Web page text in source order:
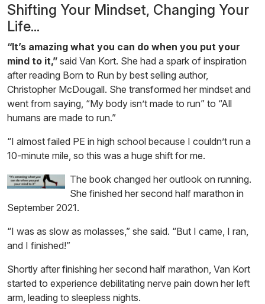
Shifting Your Mindset, Changing Your
Life...
“It’s amazing what you can do when you put your
mind to it,” said Van Kort. She had a spark of inspiration
after reading Born to Run by best selling author,
Christopher McDougall. She transformed her mindset and
went from saying, “My body isn’t made to run” to “All
humans are made to run.”
“I almost failed PE in high school because I couldn’t run a
10-minute mile, so this was a huge shift for me.
The book changed her outlook on running.
She finished her second half marathon in
September 2021.
“I was as slow as molasses,” she said. “But I came, I ran,
and I finished!”
Shortly after finishing her second half marathon, Van Kort
started to experience debilitating nerve pain down her left
arm, leading to sleepless nights.